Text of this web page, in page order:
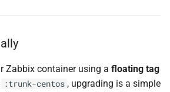
Zabbix container using a floating tag
:trunk-centos , upgrading is a simple